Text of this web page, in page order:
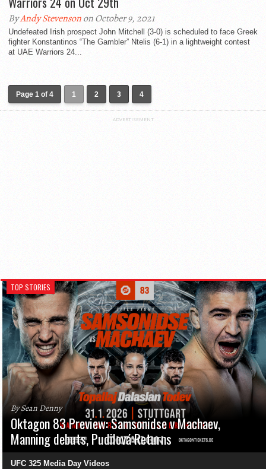
ByAndy Stevensonon October 9, 2021
Undefeated Irish prospect John Mitchell (3-0) is scheduled to face Greek
fighter Konstantinos “The Gambler” Ntelis (6-1) in a lightweight contest
at UAE Warriors 24...
Page 1 of 4 1 2 3 4
ADVERTISEMENT
TOP STORIES
By Sean Denny
Oktagon 83 Preview: Samsonidse v Machaev,
Manning debuts, Pudilová Returns
UFC 325 Media Day Videos